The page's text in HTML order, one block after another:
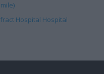
Hospital Hospital